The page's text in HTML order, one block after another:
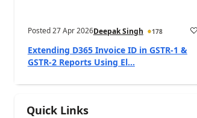
Posted27 Apr 2026Deepak Singh 178
Extending D365 Invoice ID in GSTR‑1 &
GSTR‑2 Reports Using El...
Quick Links